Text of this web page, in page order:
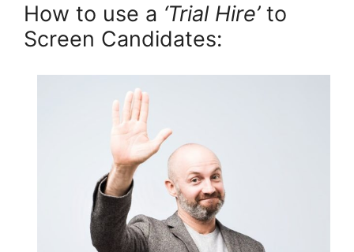
How to use a ‘Trial Hire’to
Screen Candidates: